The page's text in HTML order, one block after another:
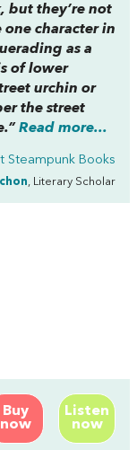
but they’re not
one character in
as a
of lower
urchin or
the street
Read more...
Steampunk Books
, Literary Scholar
Buy
now
Listen
now